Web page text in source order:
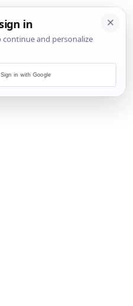
17/17
Sign in with Google